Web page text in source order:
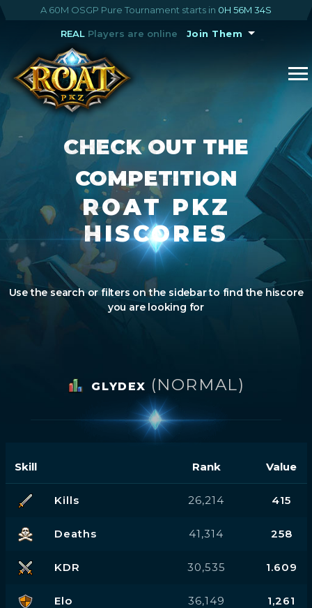
A 60M OSGP Pure Tournament starts in 0H 56M 34S
REALPlayers are online Join Them
CHECK OUT THE
COMPETITION
ROAT PKZ
HISCORES
Use the search or filters on the sidebar to find the hiscore
you are looking for
GLYDEX (NORMAL)
Skill Rank Value
Kills 26,214 415
Deaths 41,314 258
KDR 30,535 1.609
Elo 36,149 1,261